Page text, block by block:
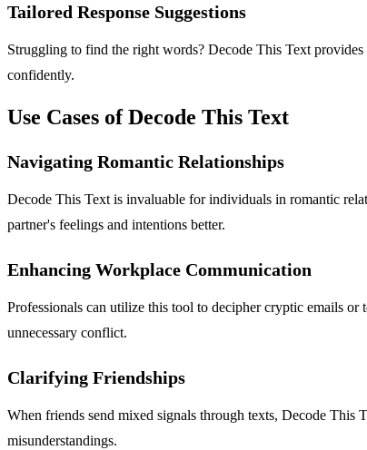
Tailored Response Suggestions
Struggling to find the right words? Decode This Text
confidently.
Use Cases of Decode This Text
Navigating Romantic Relationships
Decode This Text is invaluable for individuals in romantic
partner's feelings and intentions better.
Enhancing Workplace Communication
Professionals can utilize this tool to decipher cryptic emails or
unnecessary conflict.
Clarifying Friendships
When friends send mixed signals through texts, Decode This
misunderstandings.